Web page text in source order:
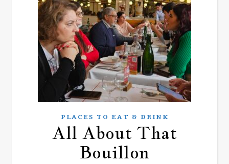
PLACES TO EAT & DRINK
All About That
Bouillon